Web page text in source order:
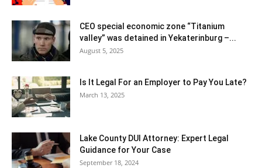
CEO special economic zone “Titanium
valley” was detained in Yekaterinburg –...
August 5, 2025
Is It Legal For an Employer to Pay You Late?
March 13, 2025
Lake County DUI Attorney: Expert Legal
Guidance for Your Case
September 18, 2024